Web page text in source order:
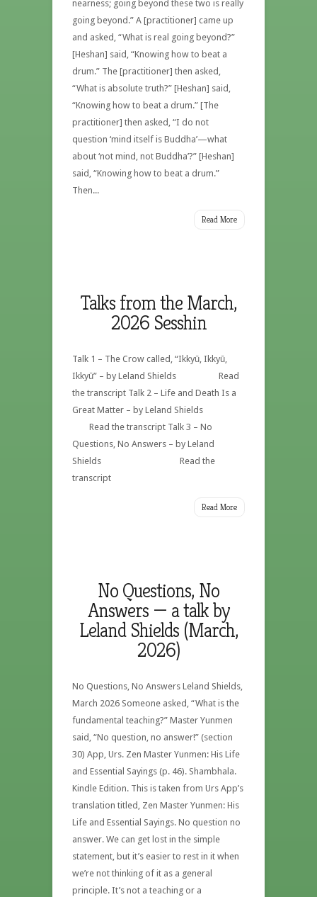
nearness; going beyond these two is really
going beyond.” A [practitioner] came up
and asked, “What is real going beyond?”
[Heshan] said, “Knowing how to beat a
drum.” The [practitioner] then asked,
“What is absolute truth?” [Heshan] said,
“Knowing how to beat a drum.” [The
practitioner] then asked, “I do not
question ‘mind itself is Buddha’—what
about ‘not mind, not Buddha’?” [Heshan]
said, “Knowing how to beat a drum.”
Then...
Read More
Talks from the March,
2026 Sesshin
Talk 1 – The Crow called, “Ikkyū, Ikkyū,
Ikkyū” – by Leland Shields Read
the transcript Talk 2 – Life and Death Is a
Great Matter – by Leland Shields
Read the transcript Talk 3 – No
Questions, No Answers – by Leland
Shields Read the
transcript
Read More
No Questions, No
Answers — a talk by
Leland Shields (March,
2026)
No Questions, No Answers Leland Shields,
March 2026 Someone asked, “What is the
fundamental teaching?” Master Yunmen
said, “No question, no answer!” (section
30) App, Urs. Zen Master Yunmen: His Life
and Essential Sayings (p. 46). Shambhala.
Kindle Edition. This is taken from Urs App’s
translation titled, Zen Master Yunmen: His
Life and Essential Sayings. No question no
answer. We can get lost in the simple
statement, but it’s easier to rest in it when
we’re not thinking of it as a general
principle. It’s not a teaching or a